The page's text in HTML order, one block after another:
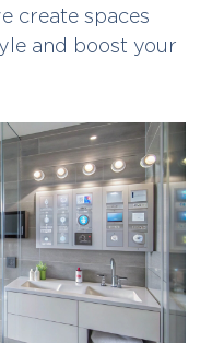
create spaces
and boost your